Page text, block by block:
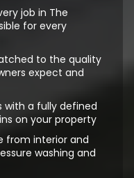
job in The
for every
to the quality
expect and
a fully defined
on your property
from interior and
washing and